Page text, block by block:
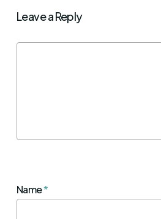
Leave a Reply
Name*